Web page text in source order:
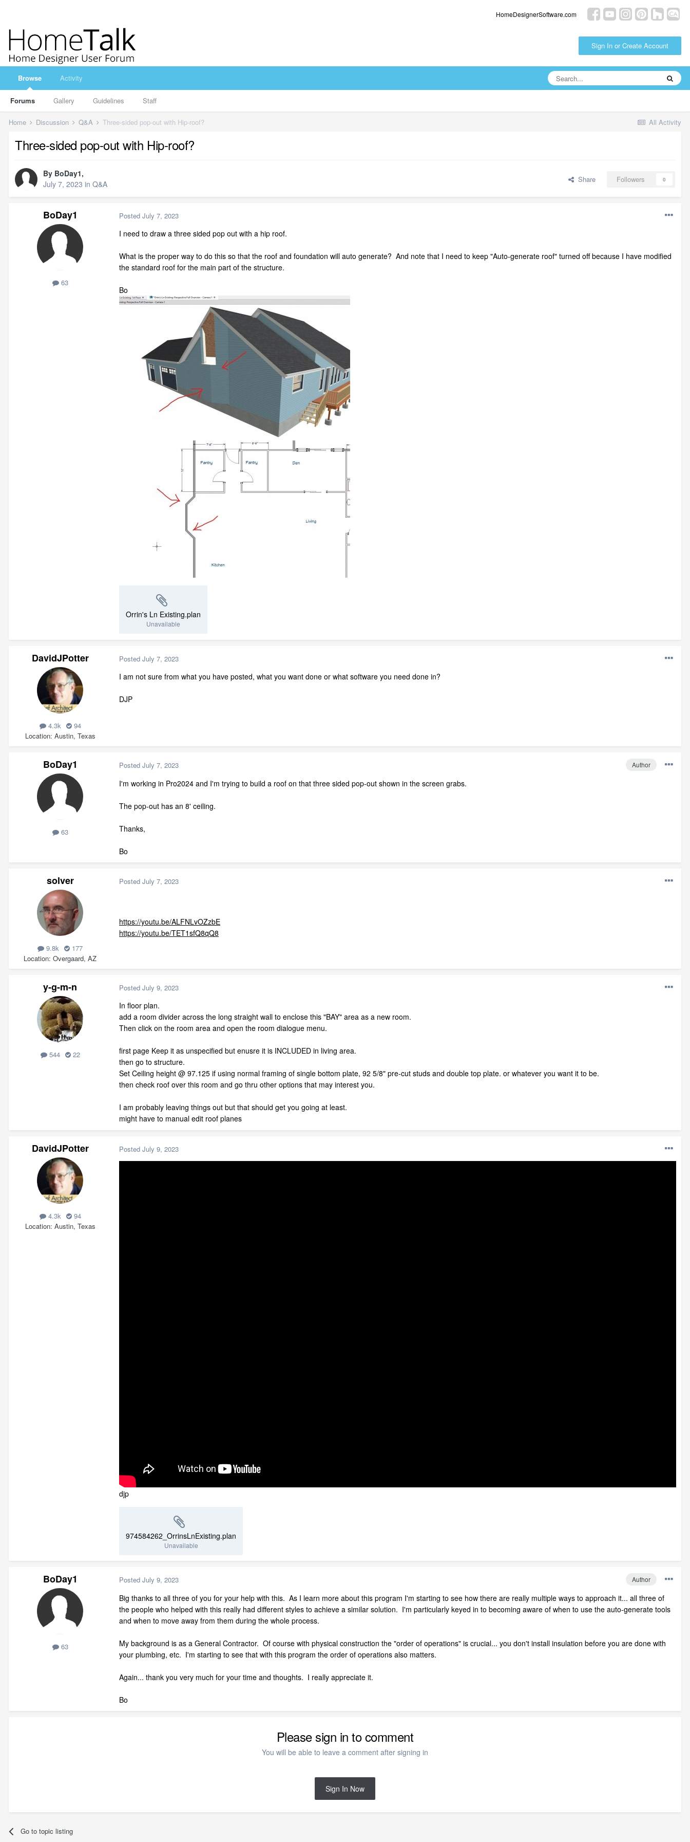
HomeDesignerSoftware.com
Sign In or Create Account
Browse
Forums Gallery Guidelines Staff
Activity
All Activity
Home Discussion Q&A Three-sided pop-out with Hip-roof?
Three-sided pop-out with Hip-roof?
By BoDay1,
July 7, 2023 in Q&A Share Followers 0
BoDay1
63
Posted July 7, 2023
I need to draw a three sided pop out with a hip roof.
What is the proper way to do this so that the roof and foundation will auto generate? And note that I need to keep "Auto-generate roof" turned off because I have modified
the standard roof for the main part of the structure.
Bo
Orrin's Ln Existing.plan
Unavailable
DavidJPotter
4.3k
94
Location Austin, Texas
Posted July 7, 2023
I am not sure from what you have posted, what you want done or what software you need done in?
DJP
BoDay1
63
Author
Posted July 7, 2023
I'm working in Pro2024 and I'm trying to build a roof on that three sided pop-out shown in the screen grabs.
The pop-out has an 8' ceiling.
Thanks,
Bo
solver
9.8k
177
Location Overgaard, AZ
Posted July 7, 2023
https://youtu.be/ALFNLvOZzbE
https://youtu.be/TET1sfQ8qQ8
y-g-m-n
544 22
Posted July 9, 2023
In floor plan.
add a room divider across the long straight wall to enclose this "BAY" area as a new room.
Then click on the room area and open the room dialogue menu.
first page Keep it as unspecified but enusre it is INCLUDED in living area.
then go to structure.
Set Ceiling height @ 97.125 if using normal framing of single bottom plate, 92 5/8" pre-cut studs and double top plate. or whatever you want it to be.
then check roof over this room and go thru other options that may interest you.
I am probably leaving things out but that should get you going at least.
might have to manual edit roof planes
DavidJPotter
4.3k
94
Location Austin, Texas
Posted July 9, 2023
djp
974584262_OrrinsLnExisting.plan
Unavailable
BoDay1
63
Author
Posted July 9, 2023
Big thanks to all three of you for your help with this. As I learn more about this program I'm starting to see how there are really multiple ways to approach it... all three of
the people who helped with this really had different styles to achieve a similar solution. I'm particularly keyed in to becoming aware of when to use the auto-generate tools
and when to move away from them during the whole process.
My background is as a General Contractor. Of course with physical construction the "order of operations" is crucial... you don't install insulation before you are done with
your plumbing, etc. I'm starting to see that with this program the order of operations also matters.
Again... thank you very much for your time and thoughts. I really appreciate it.
Bo
Please sign in to comment
You will be able to leave a comment after signing in
Sign In Now
Go to topic listing